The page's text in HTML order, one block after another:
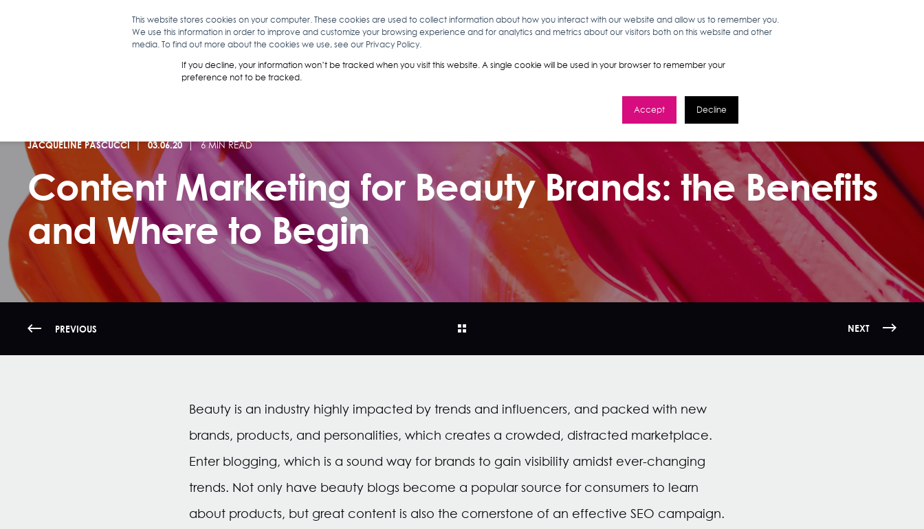
This website stores cookies on your computer. These cookies are used to collect information about how you interact with our website and allow us to remember you.
We use this information in order to improve and customize your browsing experience and for analytics and metrics about our visitors both on this website and other
media. To find out more about the cookies we use, see our Privacy Policy.
If you decline, your information won’t be tracked when you visit this website. A single cookie will be used in your browser to remember your
preference not to be tracked.
Accept Decline
WHAT WE DO ABOUT YOU INSIGHTS ANALYTICS & INTELLIGENCE WORK HERE
JACQUELINE PASCUCCI 03.06.20 6 MIN READ
Content Marketing for Beauty Brands: the Benefits
and Where to Begin
PREVIOUS NEXT
Beauty is an industry highly impacted by trends and influencers, and packed with new
brands, products, and personalities, which creates a crowded, distracted marketplace.
Enter blogging, which is a sound way for brands to gain visibility amidst ever-changing
trends. Not only have beauty blogs become a popular source for consumers to learn
about products, but great content is also the cornerstone of an effective SEO campaign.